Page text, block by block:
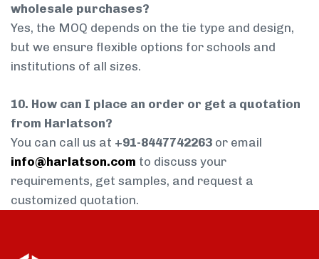
wholesale purchases?
Yes, the MOQ depends on the tie type and design,
but we ensure flexible options for schools and
institutions of all sizes.
10. How can I place an order or get a quotation
from Harlatson?
You can call us at +91-8447742263 or email
info@harlatson.com to discuss your
requirements, get samples, and request a
customized quotation.